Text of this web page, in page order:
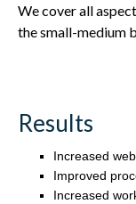
We cover all
the small-medium
Results
Increased
Improved
Increased